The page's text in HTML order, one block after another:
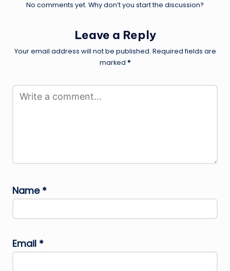
No comments yet. Why don’t you start the discussion?
Leave a Reply
Your email address will not be published. Required fields are
marked *
Name *
Email *